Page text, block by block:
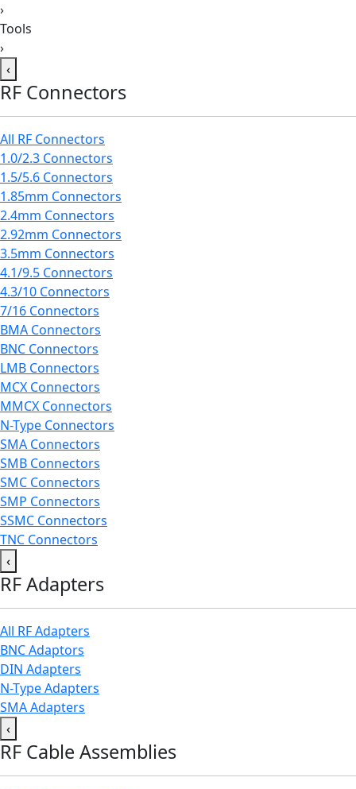
›
Tools
›
‹
RF Connectors
All RF Connectors
1.0/2.3 Connectors
1.5/5.6 Connectors
1.85mm Connectors
2.4mm Connectors
2.92mm Connectors
3.5mm Connectors
4.1/9.5 Connectors
4.3/10 Connectors
7/16 Connectors
BMA Connectors
BNC Connectors
LMB Connectors
MCX Connectors
MMCX Connectors
N-Type Connectors
SMA Connectors
SMB Connectors
SMC Connectors
SMP Connectors
SSMC Connectors
TNC Connectors
‹
RF Adapters
All RF Adapters
BNC Adaptors
DIN Adapters
N-Type Adapters
SMA Adapters
‹
RF Cable Assemblies